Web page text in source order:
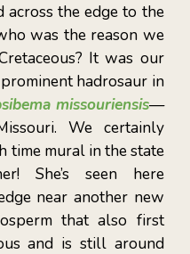
across the edge to the
was the reason we
It was our
hadrosaur in
missouriensis—
We certainly
time mural in the state
She’s seen here
near another new
that also first
and is still around